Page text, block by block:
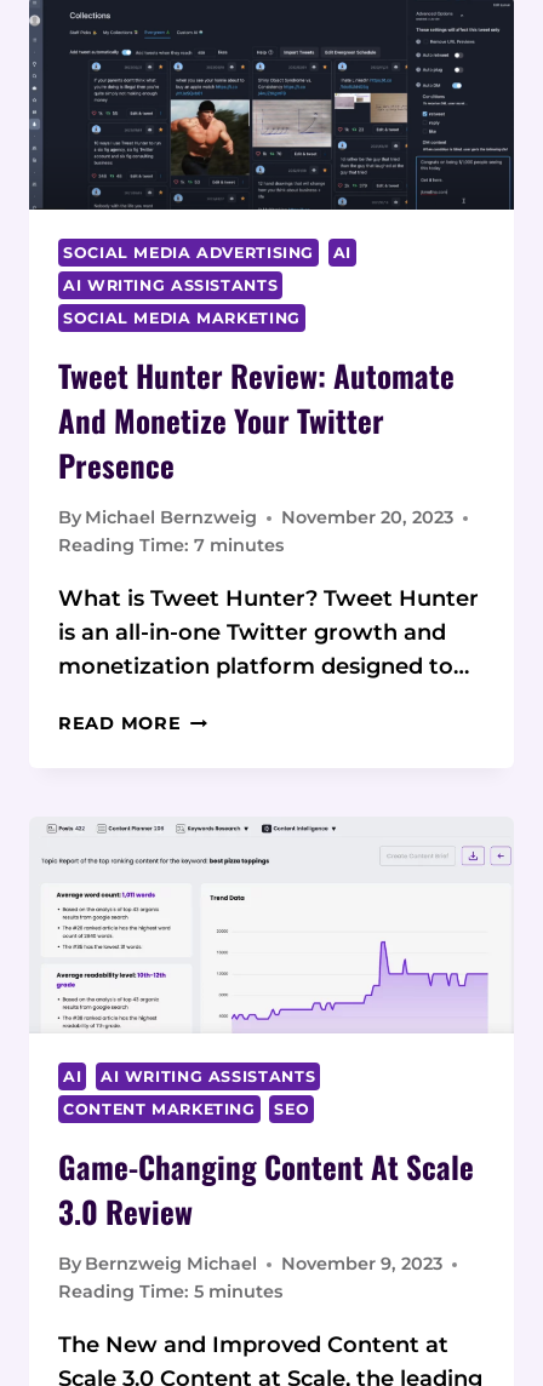
CONTENT
AUTHENTICATION?
AN
IN-
DEPTH
REVIEW
SOCIAL MEDIA ADVERTISING
AI
AI WRITING ASSISTANTS
SOCIAL MEDIA MARKETING
Tweet Hunter Review: Automate
And Monetize Your Twitter
Presence
By Michael Bernzweig
November 20, 2023
Reading Time: 7 minutes
What is Tweet Hunter? Tweet Hunter
is an all-in-one Twitter growth and
monetization platform designed to…
READ MORE TWEET
AND
MONETIZE
PRESENCE
AI
AI WRITING ASSISTANTS
CONTENT MARKETING
SEO
Game-Changing Content At Scale
3.0 Review
By Bernzweig Michael
November 9, 2023
Reading Time: 5 minutes
The New and Improved Content at
Scale 3.0 Content at Scale, the leading